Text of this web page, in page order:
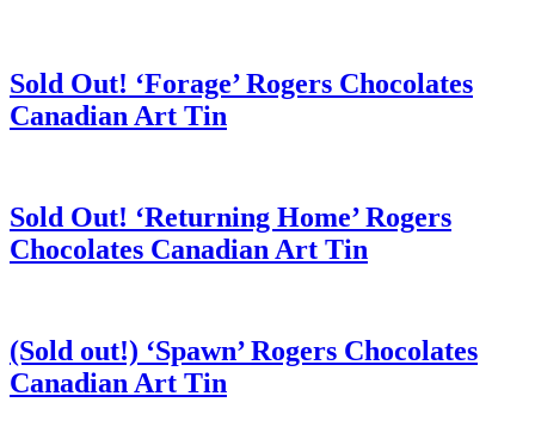
Sold Out! ‘Forage’ Rogers Chocolates
Canadian Art Tin
Sold Out! ‘Returning Home’ Rogers
Chocolates Canadian Art Tin
(Sold out!) ‘Spawn’ Rogers Chocolates
Canadian Art Tin